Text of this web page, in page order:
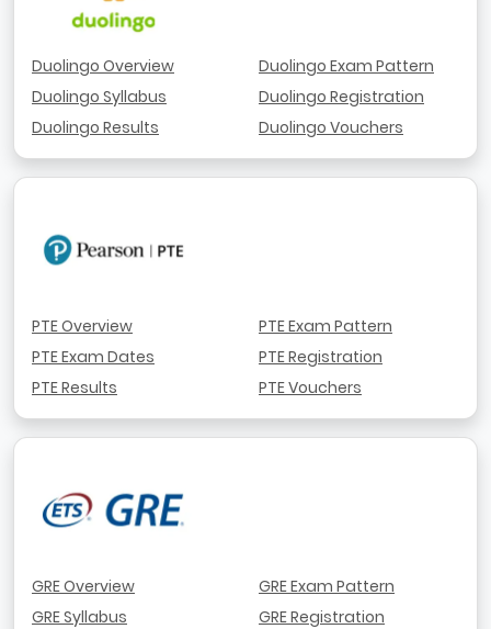
Duolingo Overview
Duolingo Syllabus
Duolingo Results
Duolingo Exam Pattern
Duolingo Registration
Duolingo Vouchers
PTE Overview
PTE Exam Dates
PTE Results
PTE Exam Pattern
PTE Registration
PTE Vouchers
GRE Overview
GRE Syllabus
GRE Exam Pattern
GRE Registration